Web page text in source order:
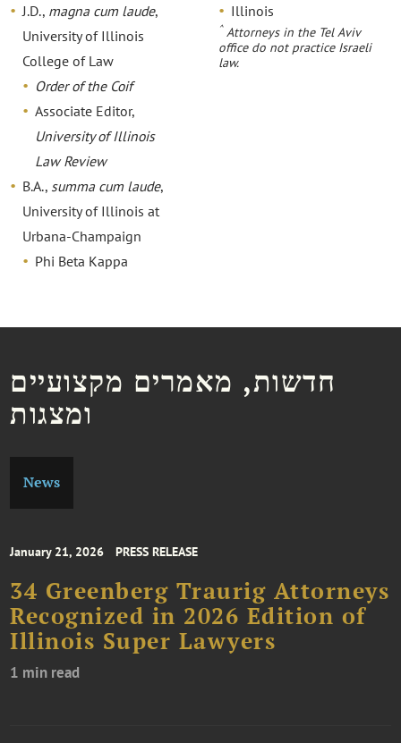
J.D., magna cum laude,
University of Illinois
College of Law
Order of the Coif
Associate Editor,
University of Illinois
Law Review
B.A., summa cum laude,
University of Illinois at
Urbana-Champaign
Phi Beta Kappa
Illinois
^ Attorneys in the Tel Aviv
office do not practice Israeli
law.
חדשות, מאמרים מקצועיים
ומצגות
News
January 21, 2026 PRESS RELEASE
34 Greenberg Traurig Attorneys
Recognized in 2026 Edition of
Illinois Super Lawyers
1 min read